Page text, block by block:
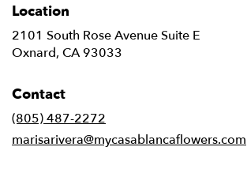
Location
2101 South Rose Avenue Suite E
Oxnard, CA 93033
Contact
(805) 487-2272
marisarivera@mycasablancaflowers.com